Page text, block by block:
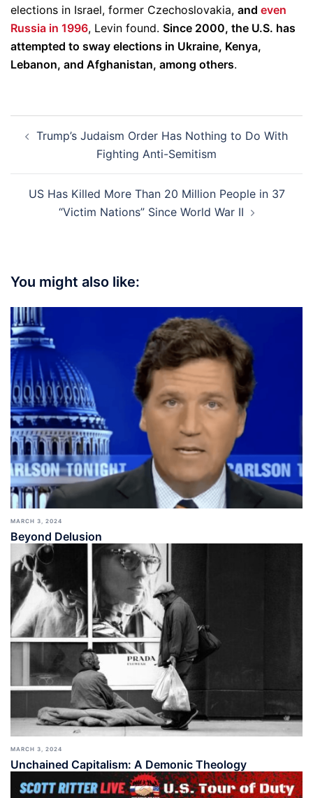
elections in Israel, former Czechoslovakia, and even
Russia in 1996, Levin found. Since 2000, the U.S. has
attempted to sway elections in Ukraine, Kenya,
Lebanon, and Afghanistan, among others.
navigation
Trump’s Judaism Order Has Nothing to Do With
Fighting Anti-Semitism
US Has Killed More Than 20 Million People in 37
“Victim Nations” Since World War II
You might also like:
MARCH 3, 2024
Beyond Delusion
MARCH 3, 2024
Unchained Capitalism: A Demonic Theology